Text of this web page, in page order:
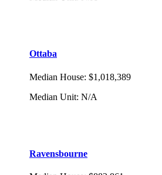
Ottaba
Median House: $1,018,389
Median Unit: N/A
Ravensbourne